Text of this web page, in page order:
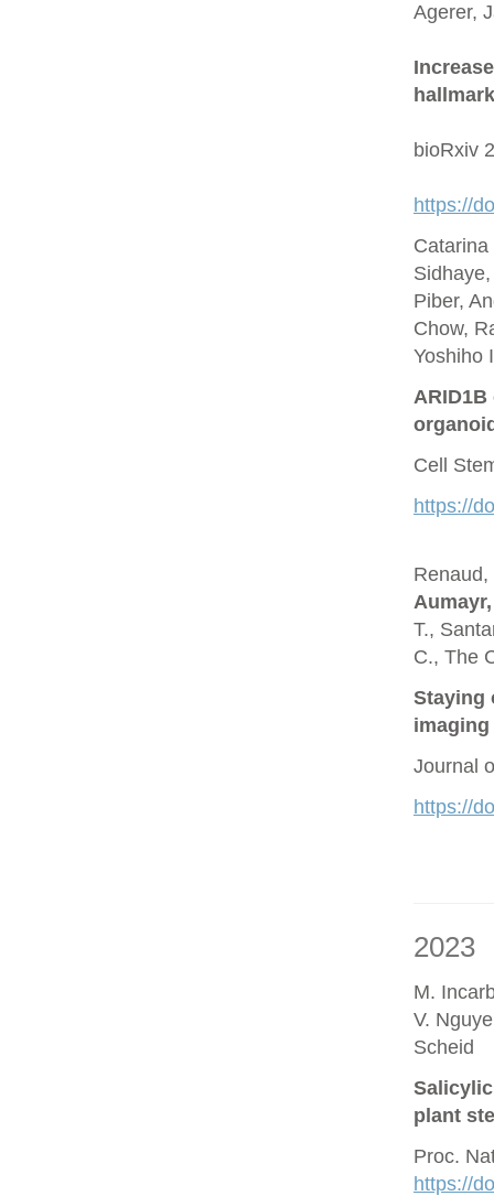
Agerer,
bioRxiv
https://
Piber,
Chow,
Yoshiho
Cell
https://
T.,
C., The
Staying
Journal
https://
2023
M.
V.
Scheid
plant
Proc.
https://